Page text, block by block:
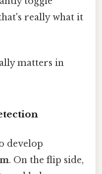
really what it
matters in
develop
. On the flip side,